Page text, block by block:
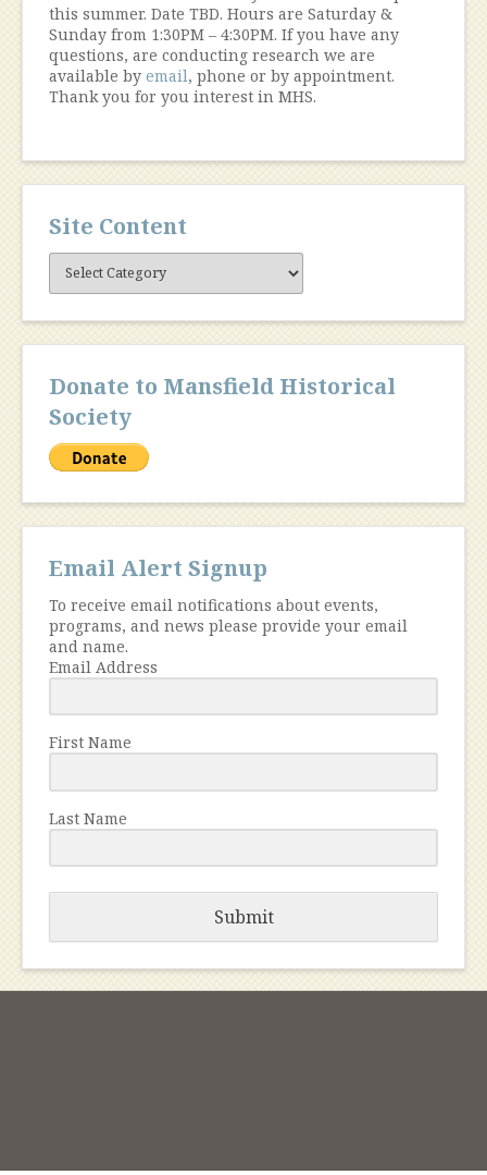
this summer. Date TBD. Hours are Saturday &
Sunday from 1:30PM – 4:30PM. If you have any
questions, are conducting research we are
available by email, phone or by appointment.
Thank you for you interest in MHS.
Site Content
Site
Content
Donate to Mansfield Historical
Society
Email Alert Signup
To receive email notifications about events,
programs, and news please provide your email
and name.
Email Address
First Name
Last Name
Submit